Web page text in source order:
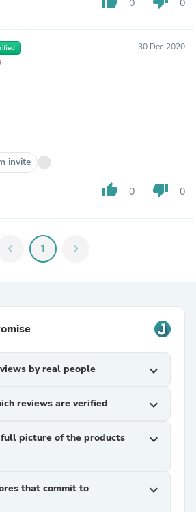
0 0
30 Dec 2020
invite
thumb_up 0 thumb_down 0
chevron_left 1 chevron_right
by real people expand_more
reviews are verified expand_more
picture of the products
expand_more
that commit to
expand_more